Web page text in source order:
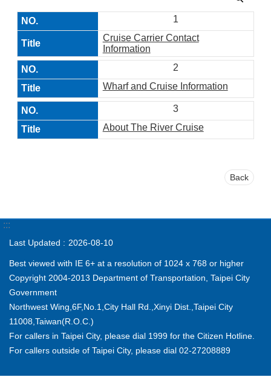
1
Cruise Carrier Contact
Information
2
Wharf and Cruise Information
3
About The River Cruise
Back
:::
Last Updated 2026-08-10
Best viewed with IE 6+ at a resolution of 1024 x 768 or higher
Copyright 2004-2013 Department of Transportation, Taipei City
Government
Northwest Wing,6F,No.1,City Hall Rd.,Xinyi Dist.,Taipei City
11008,Taiwan(R.O.C.)
For callers in Taipei City, please dial 1999 for the Citizen Hotline.
For callers outside of Taipei City, please dial 02-27208889